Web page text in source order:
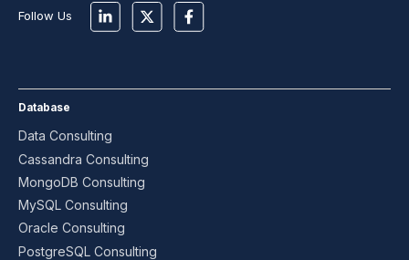
Follow Us
Database
Data Consulting
Cassandra Consulting
MongoDB Consulting
MySQL Consulting
Oracle Consulting
PostgreSQL Consulting